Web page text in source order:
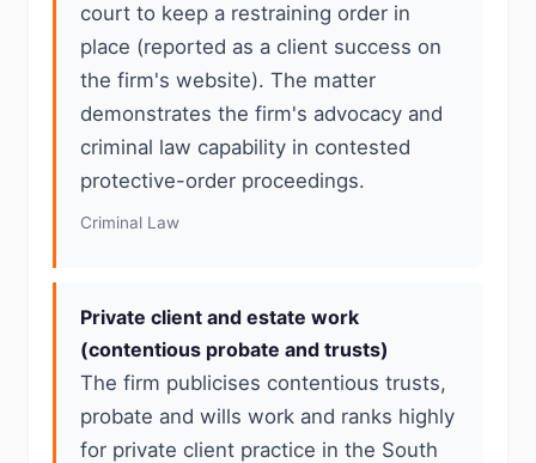
court to keep a restraining order in
place (reported as a client success on
the firm's website). The matter
demonstrates the firm's advocacy and
criminal law capability in contested
protective-order proceedings.
Criminal Law
Private client and estate work
(contentious probate and trusts)
The firm publicises contentious trusts,
probate and wills work and ranks highly
for private client practice in the South